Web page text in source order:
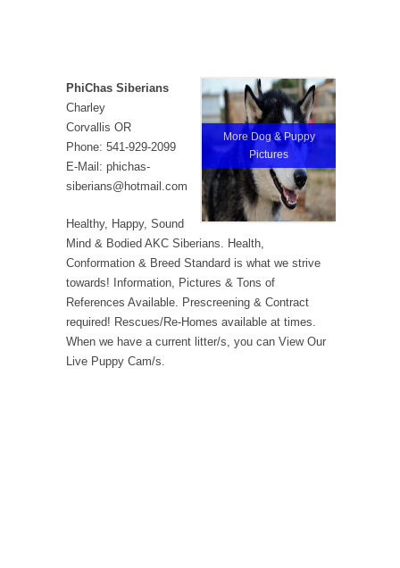
More Dog & Puppy
Pictures
PhiChas Siberians
Charley
Corvallis OR
Phone: 541-929-2099
E-Mail: phichas-
siberians@hotmail.com
Healthy, Happy, Sound
Mind & Bodied AKC Siberians. Health,
Conformation & Breed Standard is what we strive
towards! Information, Pictures & Tons of
References Available. Prescreening & Contract
required! Rescues/Re-Homes available at times.
When we have a current litter/s, you can View Our
Live Puppy Cam/s.